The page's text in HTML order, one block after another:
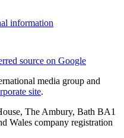
information
source on Google
media group and
site.
The Ambury, Bath BA1
Wales company registration